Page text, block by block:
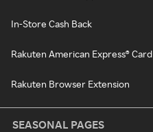
In-Store Cash Back
Rakuten American Express® Card
Rakuten Browser Extension
SEASONAL PAGES